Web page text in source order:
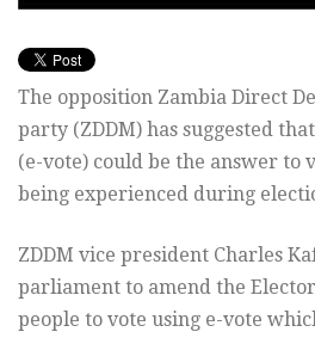
The opposition Zambia Direct
party (ZDDM) has suggested
(e-vote) could be the answer to
being experienced during
ZDDM vice president Charles
parliament to amend the
people to vote using e-vote